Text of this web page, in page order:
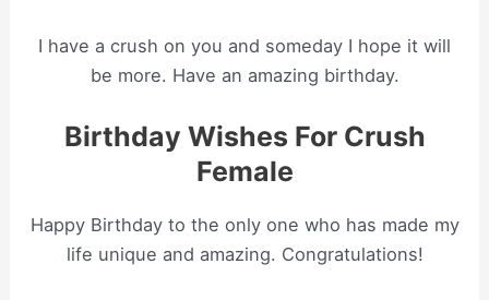
I have a crush on you and someday I hope it will
be more. Have an amazing birthday.
Birthday Wishes For Crush
Female
Happy Birthday to the only one who has made my
life unique and amazing. Congratulations!